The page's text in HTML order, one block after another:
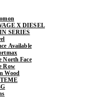
X DIESEL
SERIES
Available
North Face
Row
Wood